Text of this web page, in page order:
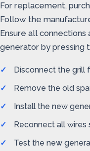
For replacement,
Follow the
Ensure all
generator by pressing
Disconnect the grill
Remove the old
Install the new
Reconnect all wires
Test the new